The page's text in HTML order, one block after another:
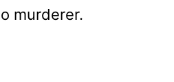
murderer.